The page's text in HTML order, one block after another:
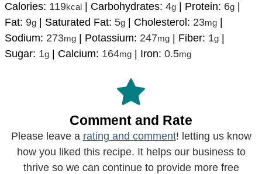
Calories: 119kcal Carbohydrates:4g Protein: 6g
Fat:9g Saturated Fat: 5g Cholesterol: 23mg
Sodium: 273mg Potassium: 247mg Fiber: 1g
Sugar: 1g Calcium: 164mg Iron:0.5mg
Comment and Rate
Please leave a rating and comment! letting us know
how you liked this recipe. It helps our business to
thrive so we can continue to provide more free